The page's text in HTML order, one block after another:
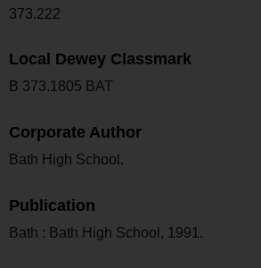
373.222
Local Dewey Classmark
B 373.1805 BAT
Corporate Author
Bath High School.
Publication
Bath : Bath High School, 1991.